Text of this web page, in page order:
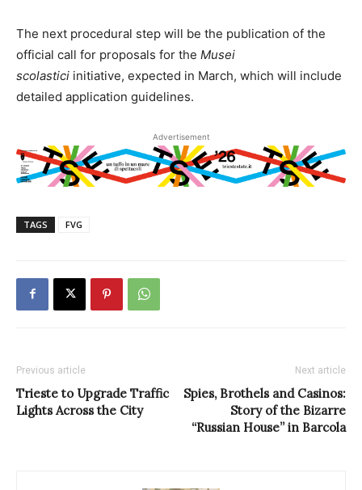
The next procedural step will be the publication of the
official call for proposals for the Musei
scolastici initiative, expected in March, which will include
detailed application guidelines.
Advertisement
TAGS FVG
Previous article
Trieste to Upgrade Traffic
Lights Across the City
Next article
Spies, Brothels and Casinos:
Story of the Bizarre
“Russian House” in Barcola